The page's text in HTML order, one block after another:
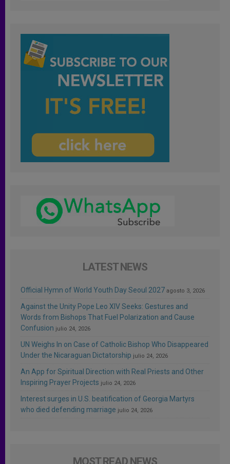
LATEST NEWS
Official Hymn of World Youth Day Seoul 2027 agosto 3, 2026
Against the Unity Pope Leo XIV Seeks: Gestures and
Words from Bishops That Fuel Polarization and Cause
Confusion julio 24, 2026
UN Weighs In on Case of Catholic Bishop Who Disappeared
Under the Nicaraguan Dictatorship julio 24, 2026
An App for Spiritual Direction with Real Priests and Other
Inspiring Prayer Projects julio 24, 2026
Interest surges in U.S. beatification of Georgia Martyrs
who died defending marriage julio 24, 2026
MOST READ NEWS